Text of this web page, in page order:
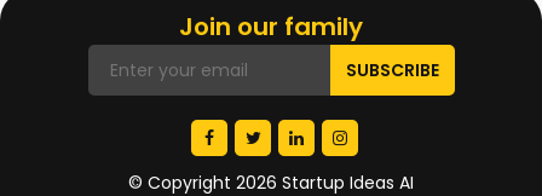
Join our family
© Copyright 2026 Startup Ideas AI